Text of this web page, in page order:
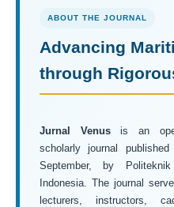
ABOUT THE JOURNAL
Advancing
through
Jurnal Venusis an
scholarly journal
September, by
Indonesia. The journal
lecturers, instructors,